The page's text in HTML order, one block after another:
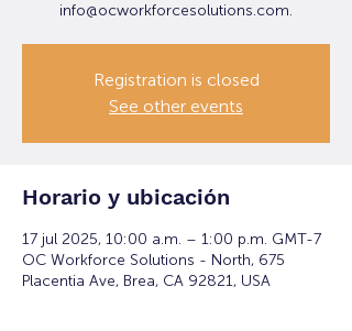
info@ocworkforcesolutions.com.
Registration is closed
See other events
Horario y ubicación
17 jul 2025, 10:00 a.m. – 1:00 p.m. GMT-7
OC Workforce Solutions - North, 675
Placentia Ave, Brea, CA 92821, USA